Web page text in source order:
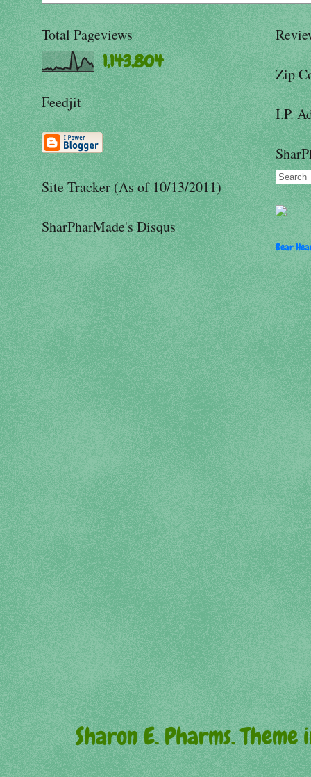
Total Pageviews
1,143,804
Feedjit
Site Tracker (As of 10/13/2011)
SharPharMade's Disqus
Zip
I.P.
Bear
Sharon E. Pharms.